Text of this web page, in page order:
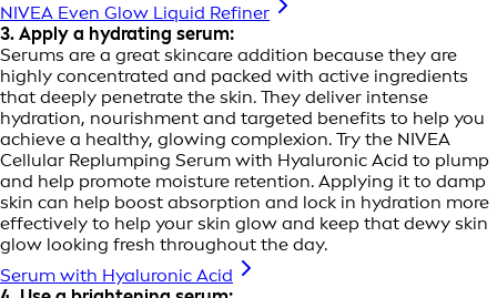
NIVEA Even Glow Liquid Refiner
3. Apply a hydrating serum:
Serums are a great skincare addition because they are
highly concentrated and packed with active ingredients
that deeply penetrate the skin. They deliver intense
hydration, nourishment and targeted benefits to help you
achieve a healthy, glowing complexion. Try the NIVEA
Cellular Replumping Serum with Hyaluronic Acid to plump
and help promote moisture retention. Applying it to damp
skin can help boost absorption and lock in hydration more
effectively to help your skin glow and keep that dewy skin
glow looking fresh throughout the day.
Serum with Hyaluronic Acid